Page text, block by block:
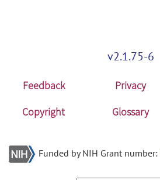
v2.1.75-6
Feedback Privacy
Copyright
Glossary
Funded by NIH Grant number: